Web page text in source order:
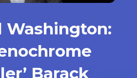
Washington:
Barack